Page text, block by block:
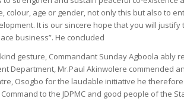
colour, age or gender, not only this but also to
It is our sincere hope that you will
business”. He concluded
gesture, Commandant Sunday Agboola ably
Department, Mr.Paul Akinwolere commended
Osogbo for the laudable initiative he
to the JDPMC and good people of the